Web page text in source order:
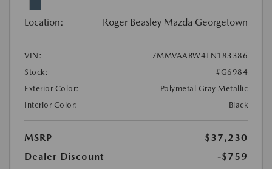
Location: Roger Beasley Mazda Georgetown
VIN:
7MMVAABW4TN183386
Stock:
#G6984
Exterior Color:
Polymetal Gray Metallic
Interior Color:
Black
MSRP
$37,230
Dealer Discount
-$759